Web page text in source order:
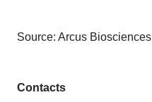
Source: Arcus Biosciences
Contacts